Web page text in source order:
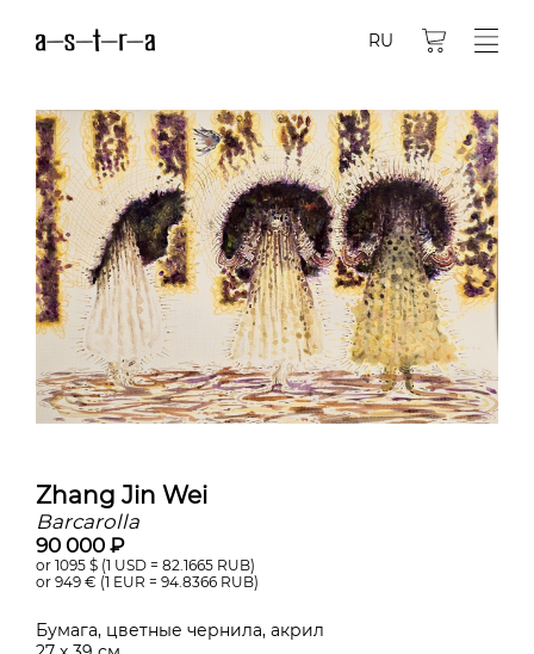
RU
Zhang Jin Wei
Barcarolla
90 000 ₽
or 1095 $ (1 USD = 82.1665 RUB)
or 949 € (1 EUR = 94.8366 RUB)
Бумага, цветные чернила, акрил